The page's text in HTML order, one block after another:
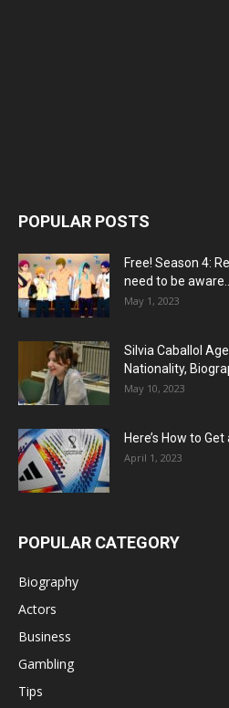
POPULAR POSTS
Free! Season 4:
need to be aware...
May 1, 2023
Silvia Caballol
Nationality,
May 10, 2023
Here’s How to
April 1, 2023
POPULAR CATEGORY
Biography
Actors
Business
Gambling
Tips